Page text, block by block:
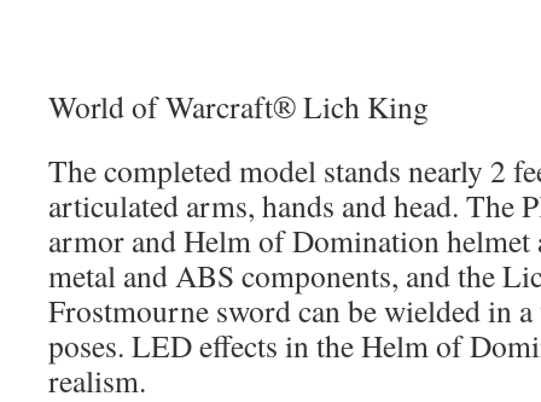
World of Warcraft® Lich King
The completed model stands nearly 2
articulated arms, hands and head. The
armor and Helm of Domination
metal and ABS components, and the
Frostmourne sword can be wielded in
poses. LED effects in the Helm of
realism.